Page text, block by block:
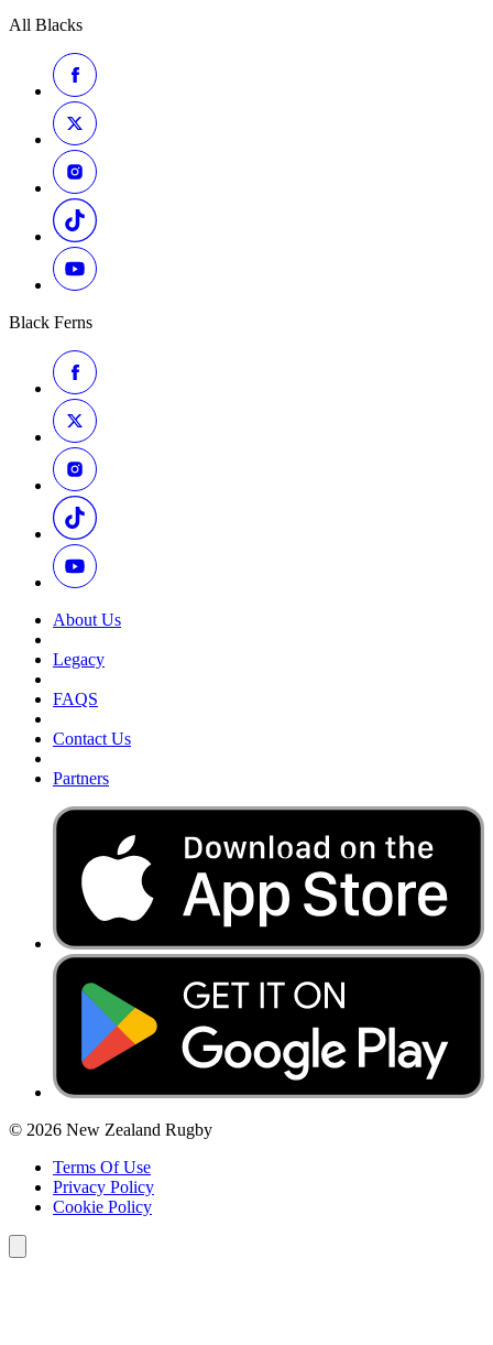
All Blacks
Black Ferns
About Us
Legacy
FAQS
Contact Us
Partners
© 2026 New Zealand Rugby
Terms Of Use
Privacy Policy
Cookie Policy